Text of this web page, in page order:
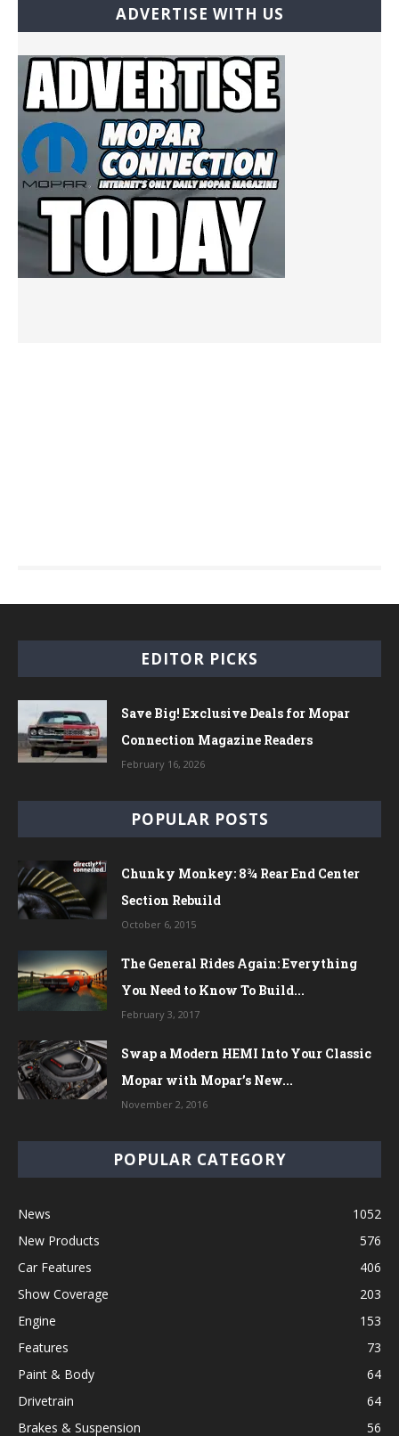
ADVERTISE WITH US
EDITOR PICKS
Save Big! Exclusive Deals for Mopar
Connection Magazine Readers
February 16, 2026
POPULAR POSTS
Chunky Monkey: 8¾ Rear End Center
Section Rebuild
October 6, 2015
The General Rides Again: Everything
You Need to Know To Build...
February 3, 2017
Swap a Modern HEMI Into Your Classic
Mopar with Mopar’s New...
November 2, 2016
POPULAR CATEGORY
News
1052
New Products
576
Car Features
406
Show Coverage
203
Engine
153
Features
73
Paint & Body
64
Drivetrain
64
Brakes & Suspension
56